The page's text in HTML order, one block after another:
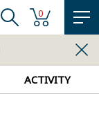
0
ACTIVITY